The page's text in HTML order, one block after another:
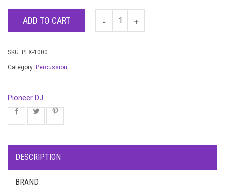
ADD TO CART
SKU: PLX-1000
Category: Percussion
Pioneer DJ
DESCRIPTION
BRAND